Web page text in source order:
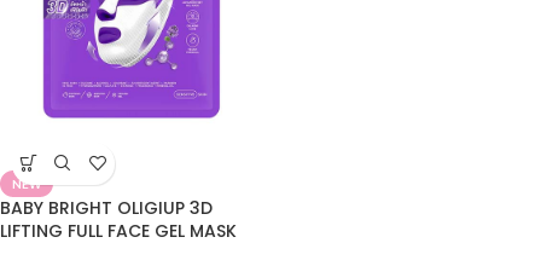
NEW
BABY BRIGHT OLIGIUP 3D
LIFTING FULL FACE GEL MASK